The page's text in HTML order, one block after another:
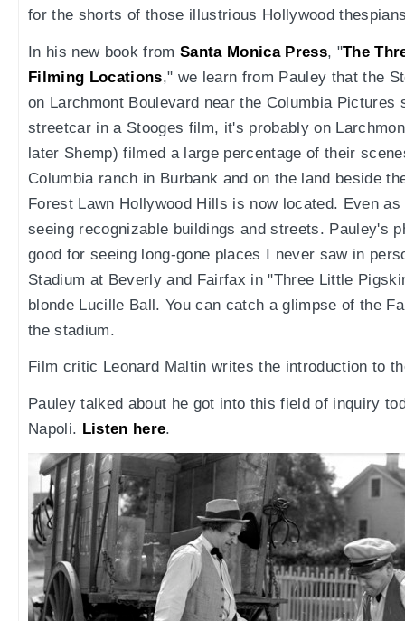
for the shorts of those illustrious Hollywood
In his new book from Santa Monica Press, "The
Filming Locations," we learn from Pauley that the
on Larchmont Boulevard near the Columbia
streetcar in a Stooges film, it's probably on
later Shemp) filmed a large percentage of their
Columbia ranch in Burbank and on the land beside
Forest Lawn Hollywood Hills is now located. Even
seeing recognizable buildings and streets. Pauley's
good for seeing long-gone places I never saw in
Stadium at Beverly and Fairfax in "Three Little
blonde Lucille Ball. You can catch a glimpse of the
the stadium.
Film critic Leonard Maltin writes the introduction to
Pauley talked about he got into this field of inquiry
Napoli. Listen here.